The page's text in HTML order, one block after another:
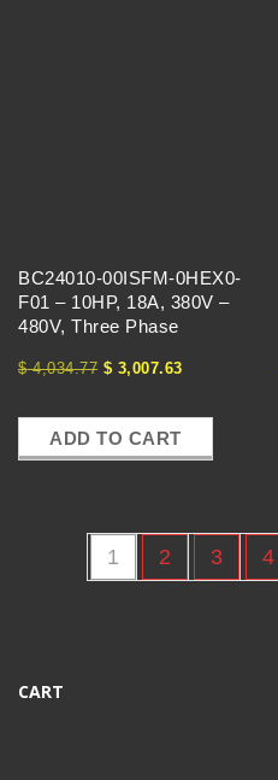
BC24010-00ISFM-0HEX0-
F01 – 10HP, 18A, 380V –
480V, Three Phase
$4,034.77 $ 3,007.63
ADD TO CART
1 2 3 4
CART